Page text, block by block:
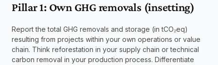
Pillar 1: Own GHG removals (insetting)
Report the total GHG removals and storage (in tCO₂eq)
resulting from projects within your own operations or value
chain. Think reforestation in your supply chain or technical
carbon removal in your production process. Differentiate